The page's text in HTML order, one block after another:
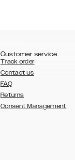
Customer service
Track order
Contact us
FAQ
Returns
Consent Management